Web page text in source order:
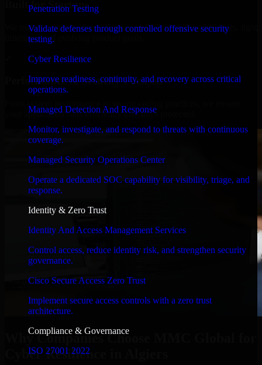
Penetration Testing
Validate defenses through controlled offensive security
testing.
Cyber Resilience
Improve readiness, continuity, and recovery across critical
operations.
Managed Detection And Response
Monitor, investigate, and respond to threats with continuous
coverage.
Managed Security Operations Center
Operate a dedicated SOC capability for visibility, triage, and
response.
Identity & Zero Trust
Identity And Access Management Services
Control access, reduce identity risk, and strengthen security
governance.
Cisco Secure Access Zero Trust
Implement secure access controls with a zero trust
architecture.
Compliance & Governance
ISO 27001 2022
Built for Startups
We move at startup speed adapting quickly to shifting priorities, tight
timelines, and evolving product goals.
Performance & Security Focused
your application runs efficiently and stays protected.
Why Companies Choose MMC Global for
Cyber Resilience in Algiers